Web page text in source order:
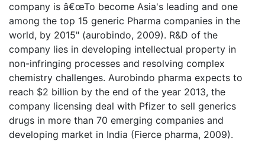
company is â€œTo become Asia's leading and one
among the top 15 generic Pharma companies in the
world, by 2015" (aurobindo, 2009). R&D of the
company lies in developing intellectual property in
non-infringing processes and resolving complex
chemistry challenges. Aurobindo pharma expects to
reach $2 billion by the end of the year 2013, the
company licensing deal with Pfizer to sell generics
drugs in more than 70 emerging companies and
developing market in India (Fierce pharma, 2009).